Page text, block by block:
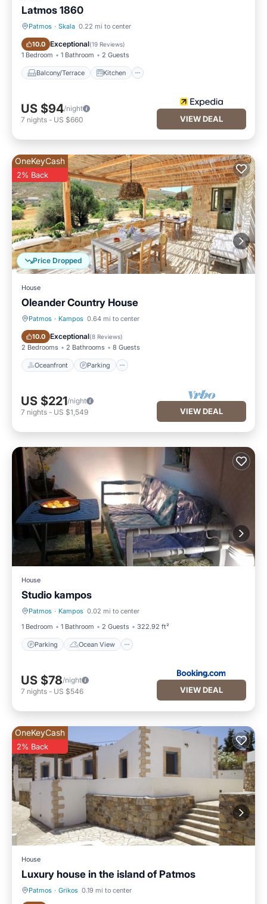
Latmos 1860
Patmos · Skala 0.22 mi to center
10.0 Exceptional(19 Reviews)
1 Bedroom 1 Bathroom 2 Guests
Balcony/Terrace Kitchen
Balcony/Terrace Kitchen
US $94/night
7 nights - US $660 VIEW DEAL
Price Dropped
OneKeyCash
2% Back
House
Oleander Country House
Patmos · Kampos 0.64 mi to center
10.0 Exceptional(8 Reviews)
2 Bedrooms 2 Bathrooms 8 Guests
Oceanfront Parking
Oceanfront Parking
US $221/night
7 nights - US $1,549 VIEW DEAL
House
Studio kampos
Patmos · Kampos 0.02 mi to center
1 Bedroom
1 Bathroom 2 Guests 322.92 ft²
Parking Ocean View
Parking Ocean View
US $78/night
7 nights - US $546 VIEW DEAL
OneKeyCash
2% Back
House
Luxury house in the island of Patmos
Patmos · Grikos 0.19 mi to center